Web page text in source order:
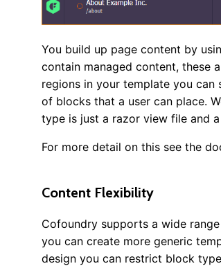
You build up page content by
contain managed content, these
regions in your template you
of blocks that a user can place.
type is just a razor view file and a
For more detail on this see the
Content Flexibility
Cofoundry supports a wide
you can create more generic
design you can restrict block